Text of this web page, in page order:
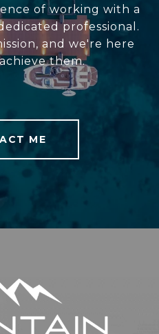
of working with a
professional.
and we're here
them.
ME